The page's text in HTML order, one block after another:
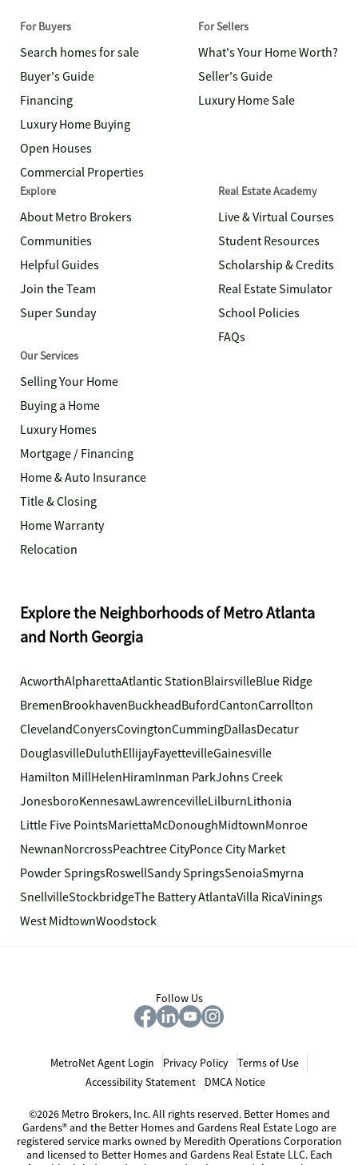
For Buyers
Search homes for sale
Buyer's Guide
Financing
Luxury Home Buying
Open Houses
Commercial Properties
For Sellers
What's Your Home Worth?
Seller's Guide
Luxury Home Sale
Explore
About Metro Brokers
Communities
Helpful Guides
Join the Team
Super Sunday
Real Estate Academy
Live & Virtual Courses
Student Resources
Scholarship & Credits
Real Estate Simulator
School Policies
FAQs
Our Services
Selling Your Home
Buying a Home
Luxury Homes
Mortgage / Financing
Home & Auto Insurance
Title & Closing
Home Warranty
Relocation
Explore the Neighborhoods of Metro Atlanta
and North Georgia
AcworthAlpharettaAtlantic StationBlairsvilleBlue Ridge
BremenBrookhavenBuckheadBufordCantonCarrollton
ClevelandConyersCovingtonCummingDallasDecatur
DouglasvilleDuluthEllijayFayettevilleGainesville
Hamilton MillHelenHiramInman ParkJohns Creek
JonesboroKennesawLawrencevilleLilburnLithonia
Little Five PointsMariettaMcDonoughMidtownMonroe
NewnanNorcrossPeachtree CityPonce City Market
Powder SpringsRoswellSandy SpringsSenoiaSmyrna
SnellvilleStockbridgeThe Battery AtlantaVilla RicaVinings
West MidtownWoodstock
Follow Us
MetroNet Agent Login Privacy Policy
Terms of Use
Accessibility Statement
DMCA Notice
©2026 Metro Brokers, Inc. All rights reserved. Better Homes and
Gardens® and the Better Homes and Gardens Real Estate Logo are
registered service marks owned by Meredith Operations Corporation
and licensed to Better Homes and Gardens Real Estate LLC. Each